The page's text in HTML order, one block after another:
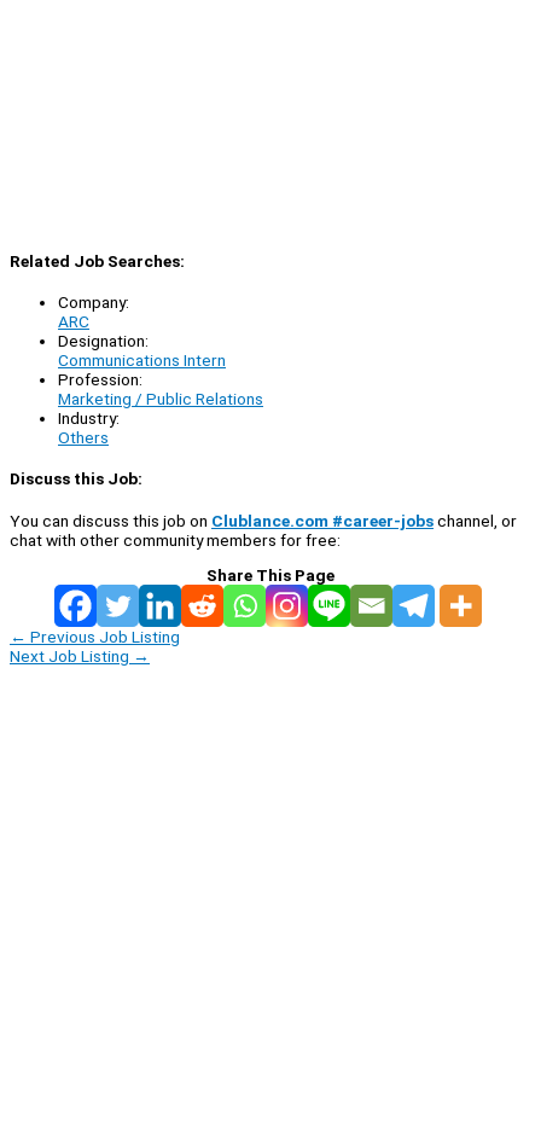
Related Job Searches:
Company:
ARC
Designation:
Communications Intern
Profession:
Marketing / Public Relations
Industry:
Others
Discuss this Job:
You can discuss this job on Clublance.com #career-jobschannel, or
chat with other community members for free:
Share This Page
← Previous Job Listing
Next Job Listing →